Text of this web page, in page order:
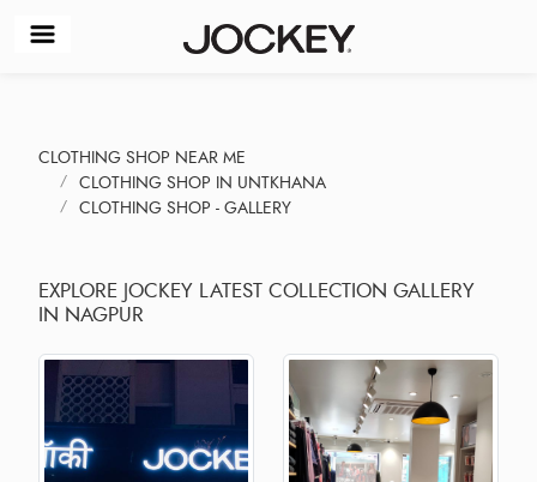
CLOTHING SHOP NEAR ME
CLOTHING SHOP IN UNTKHANA
CLOTHING SHOP - GALLERY
EXPLORE JOCKEY LATEST COLLECTION GALLERY
IN NAGPUR